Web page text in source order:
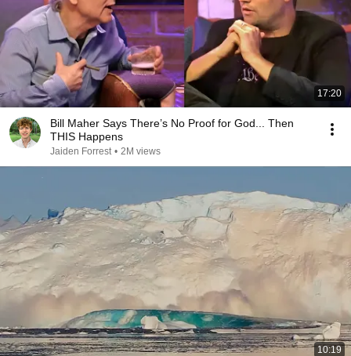
17:20
Bill Maher Says There’s No Proof for God... Then
THIS Happens
Jaiden Forrest • 2M views
10:19